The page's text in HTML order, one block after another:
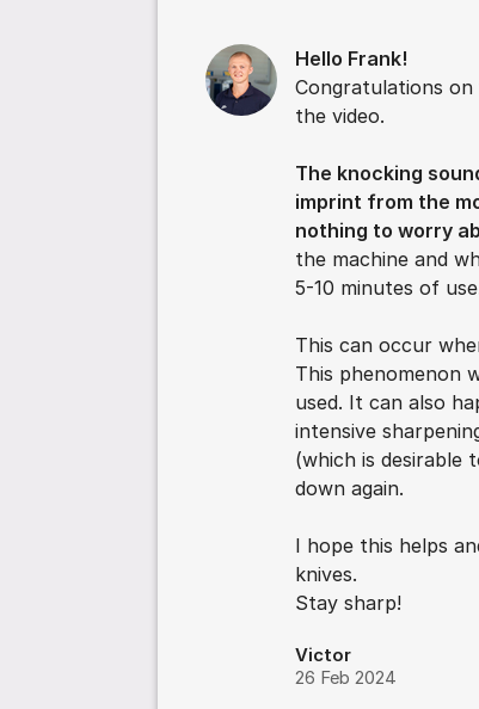
Hello Frank!
Congratulations
the video.
The knocking
imprint from the
nothing to worry
the machine and
5-10 minutes of
This can occur
This phenomenon
used. It can also
intensive
(which is desirable
down again.
I hope this helps
knives.
Stay sharp!
Victor
26 Feb 2024